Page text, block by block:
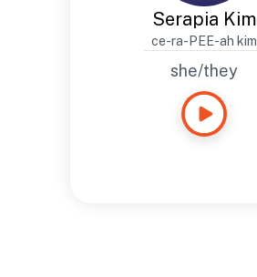
Serapia Kim
ce-ra-PEE-ah kim
she/they